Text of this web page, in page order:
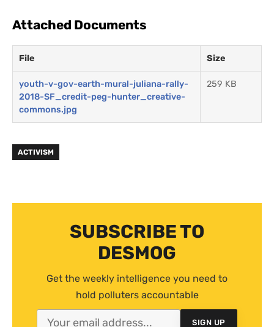
Attached Documents
File Size
youth-v-gov-earth-mural-juliana-rally-
2018-SF_credit-peg-hunter_creative-
commons.jpg
259 KB
ACTIVISM
SUBSCRIBE TO
DESMOG
Get the weekly intelligence you need to
hold polluters accountable
SIGN UP